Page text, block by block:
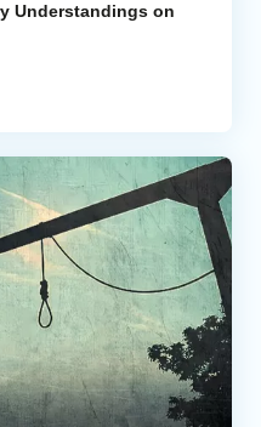
Understandings on